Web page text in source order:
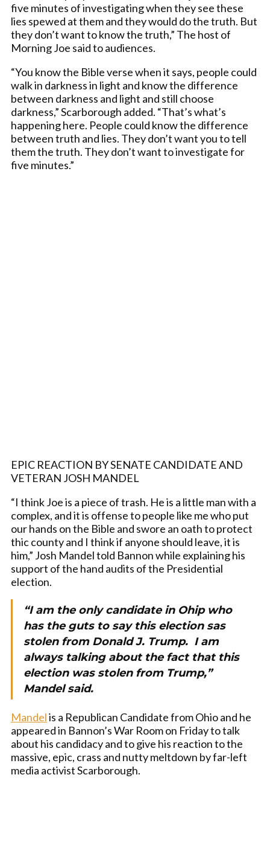
five minutes of investigating when they see these
lies spewed at them and they would do the truth. But
they don’t want to know the truth,” The host of
Morning Joe said to audiences.
“You know the Bible verse when it says, people could
walk in darkness in light and know the difference
between darkness and light and still choose
darkness,” Scarborough added. “That’s what’s
happening here. People could know the difference
between truth and lies. They don’t want you to tell
them the truth. They don’t want to investigate for
five minutes.”
EPIC REACTION BY SENATE CANDIDATE AND
VETERAN JOSH MANDEL
“I think Joe is a piece of trash. He is a little man with a
complex, and it is offense to people like me who put
our hands on the Bible and swore an oath to protect
thic county and I think if anyone should leave, it is
him,” Josh Mandel told Bannon while explaining his
support of the hand audits of the Presidential
election.
“I am the only candidate in Ohip who
has the guts to say this election sas
stolen from Donald J. Trump. I am
always talking about the fact that this
election was stolen from Trump,”
Mandel said.
Mandelis a Republican Candidate from Ohio and he
appeared in Bannon’s War Room on Friday to talk
about his candidacy and to give his reaction to the
massive, epic, crass and nutty meltdown by far-left
media activist Scarborough.